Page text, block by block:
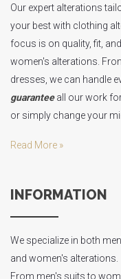
Our expert alterations
your best with clothing
focus is on quality, fit,
women's alterations.
dresses, we can handle
guaranteeall our work for
or simply change your
Read More »
INFORMATION
We specialize in both
and women's alterations.
From men's suits to